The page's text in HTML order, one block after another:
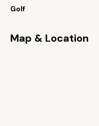
Golf
Map & Location